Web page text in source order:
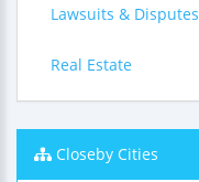
Lawsuits & Disputes
Real Estate
Closeby Cities